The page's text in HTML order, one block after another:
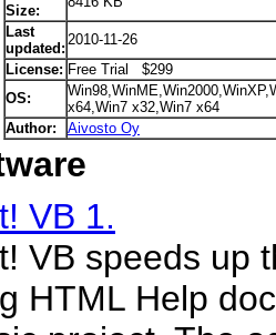
Size:
Last
updated:
2010-11-26
License: Free Trial $299
OS:
x64,Win7 x32,Win7 x64
Author:
Aivosto Oy
VB 1.
VB speeds up
HTML Help